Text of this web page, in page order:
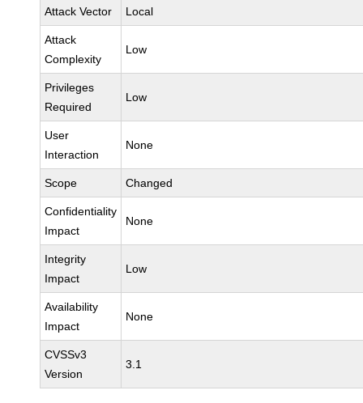
Attack Vector Local
Attack
Complexity
Low
Privileges
Required
Low
User
Interaction
None
Scope Changed
Confidentiality
Impact
None
Integrity
Impact
Low
Availability
Impact
None
CVSSv3
Version
3.1